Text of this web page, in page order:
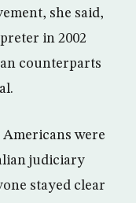
she said,
in 2002
counterparts
Americans were
judiciary
stayed clear